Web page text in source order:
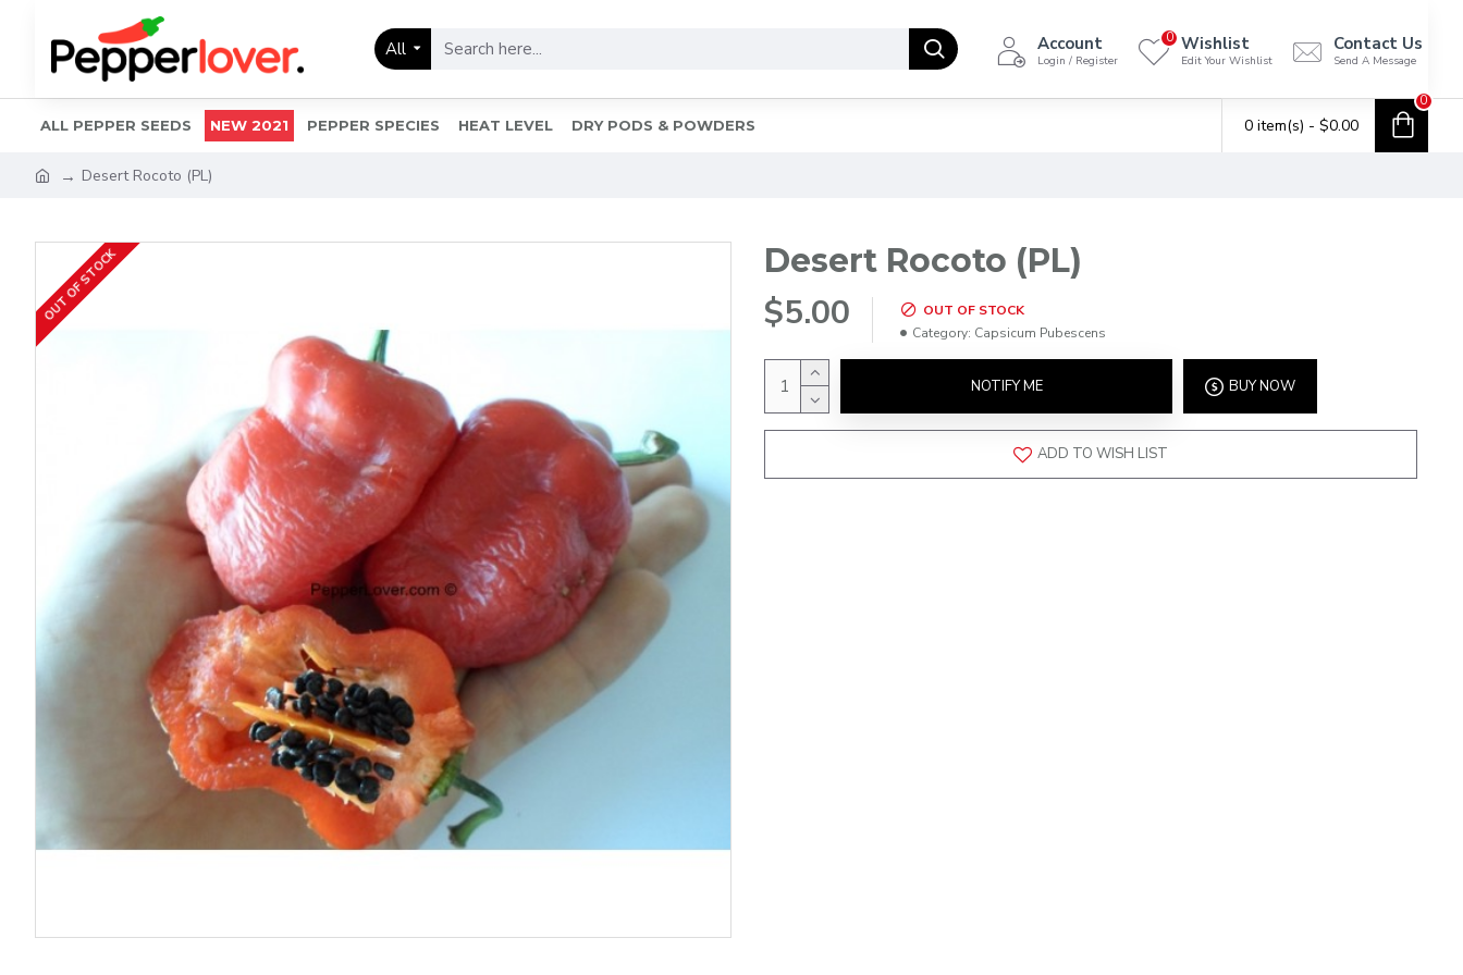
All Account
Login / Register
Wishlist
Edit Your Wishlist
0 Contact Us
Send A Message
ALL PEPPER SEEDS NEW 2021 PEPPER SPECIES HEAT LEVEL DRY PODS & POWDERS 0 item(s) - $0.00
0
Desert Rocoto (PL)
OUT OF STOCK Desert Rocoto (PL)
$5.00
OUT OF STOCK
Category: Capsicum Pubescens
NOTIFY ME BUY NOW
ADD TO WISH LIST